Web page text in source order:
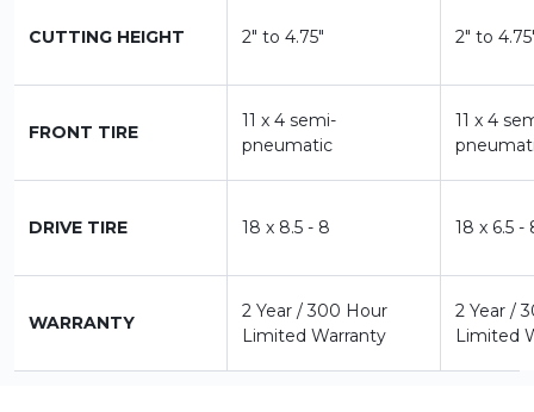
CUTTING HEIGHT
FRONT TIRE
DRIVE TIRE
WARRANTY
2" to 4.75"
11 x 4 semi-
pneumatic
18 x 8.5 - 8
2 Year / 300 Hour
Limited Warranty
2" to
11 x 4
18 x 6.5 -
2 Year /
Limited